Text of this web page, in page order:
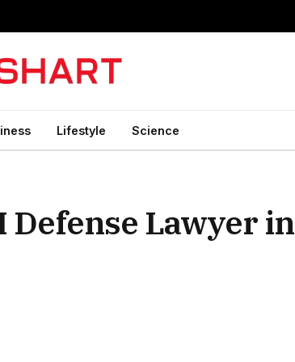
Lifestyle Science
Defense Lawyer in